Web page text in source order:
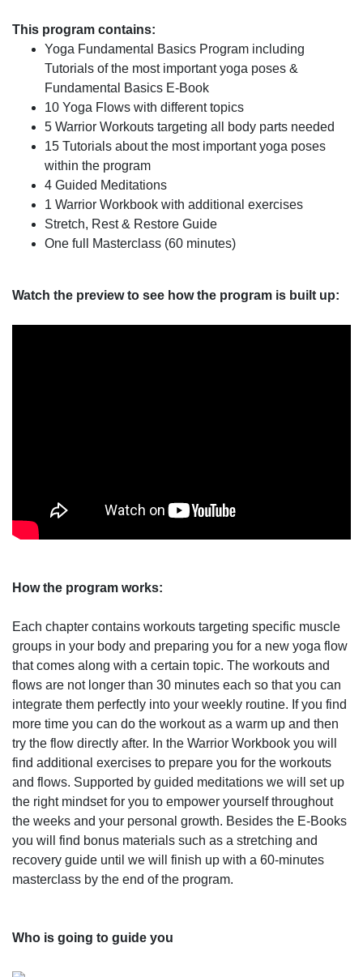
This program contains:
Yoga Fundamental Basics Program including
Tutorials of the most important yoga poses &
Fundamental Basics E-Book
10 Yoga Flows with different topics
5 Warrior Workouts targeting all body parts needed
15 Tutorials about the most important yoga poses
within the program
4 Guided Meditations
1 Warrior Workbook with additional exercises
Stretch, Rest & Restore Guide
One full Masterclass (60 minutes)
Watch the preview to see how the program is built up:
How the program works:
Each chapter contains workouts targeting specific muscle
groups in your body and preparing you for a new yoga flow
that comes along with a certain topic. The workouts and
flows are not longer than 30 minutes each so that you can
integrate them perfectly into your weekly routine. If you find
more time you can do the workout as a warm up and then
try the flow directly after. In the Warrior Workbook you will
find additional exercises to prepare you for the workouts
and flows. Supported by guided meditations we will set up
the right mindset for you to empower yourself throughout
the weeks and your personal growth. Besides the E-Books
you will find bonus materials such as a stretching and
recovery guide until we will finish up with a 60-minutes
masterclass by the end of the program.
Who is going to guide you